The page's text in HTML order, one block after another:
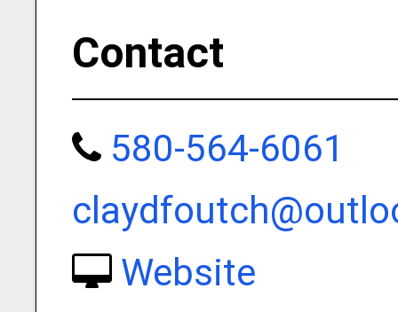
Contact
580-564-6061
Website